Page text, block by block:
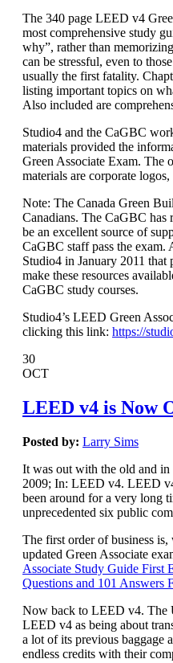
The 340 page LEED v4
most comprehensive study
why”, rather than
can be stressful, even to
usually the first fatality.
listing important topics on
Also included are
Studio4 and the CaGBC
materials provided the
Green Associate Exam. The
materials are corporate
Note: The Canada Green
Canadians. The CaGBC has
be an excellent source of
CaGBC staff pass the
Studio4 in January 2011
make these resources
CaGBC study courses.
Studio4’s LEED Green
clicking this link: https://
30
OCT
LEED v4 is Now
Posted by: Larry Sims
It was out with the old and
2009; In: LEED v4. LEED
been around for a very long
unprecedented six public
The first order of business
updated Green Associate
Associate Study Guide First
Questions and 101 Answers
Now back to LEED v4. The
LEED v4 as being about
a lot of its previous baggage
endless credits with their